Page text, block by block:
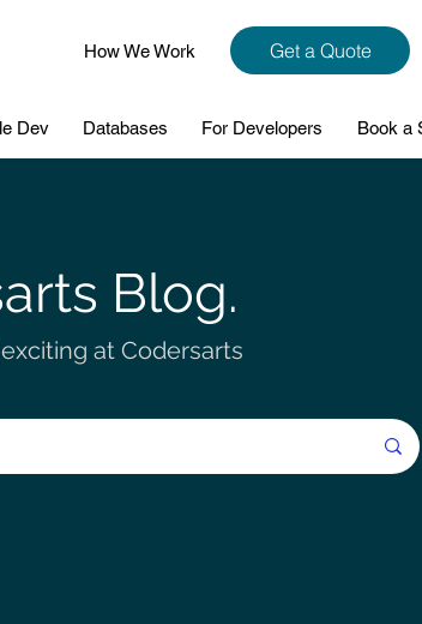
How We Work Get a Quote
Dev Databases For Developers Book a
Blog.
at Codersarts